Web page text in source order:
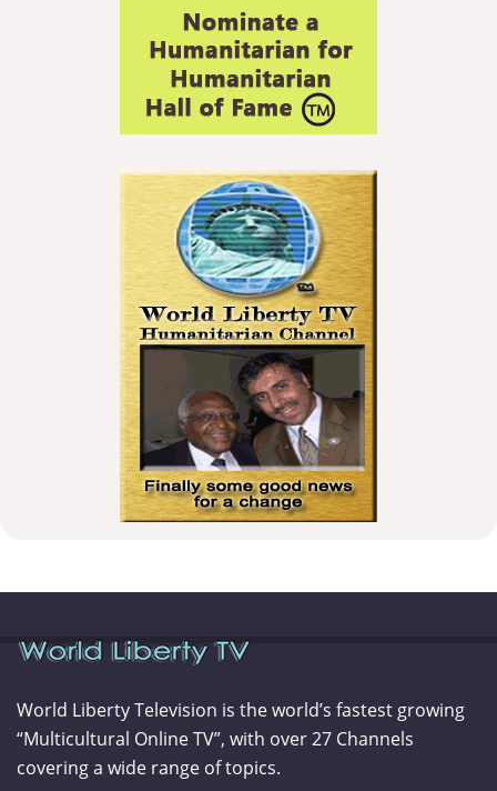
World Liberty Television is the world’s fastest growing
“Multicultural Online TV”, with over 27 Channels
covering a wide range of topics.